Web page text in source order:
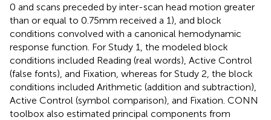
0 and scans preceded by inter-scan head motion greater
than or equal to 0.75 mm received a 1), and block
conditions convolved with a canonical hemodynamic
response function. For Study 1, the modeled block
conditions included Reading (real words), Active Control
(false fonts), and Fixation, whereas for Study 2, the block
conditions included Arithmetic (addition and subtraction),
Active Control (symbol comparison), and Fixation. CONN
toolbox also estimated principal components from